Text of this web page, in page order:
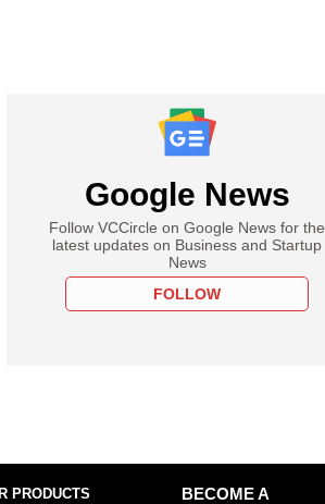
Google News
Follow VCCircle on Google News for the
latest updates on Business and Startup
News
FOLLOW
PRODUCTS
BECOME A